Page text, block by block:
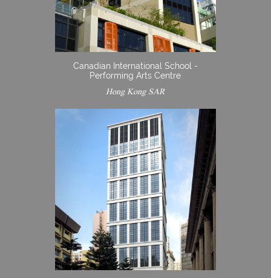
Canadian International School -
Performing Arts Centre
Hong Kong SAR